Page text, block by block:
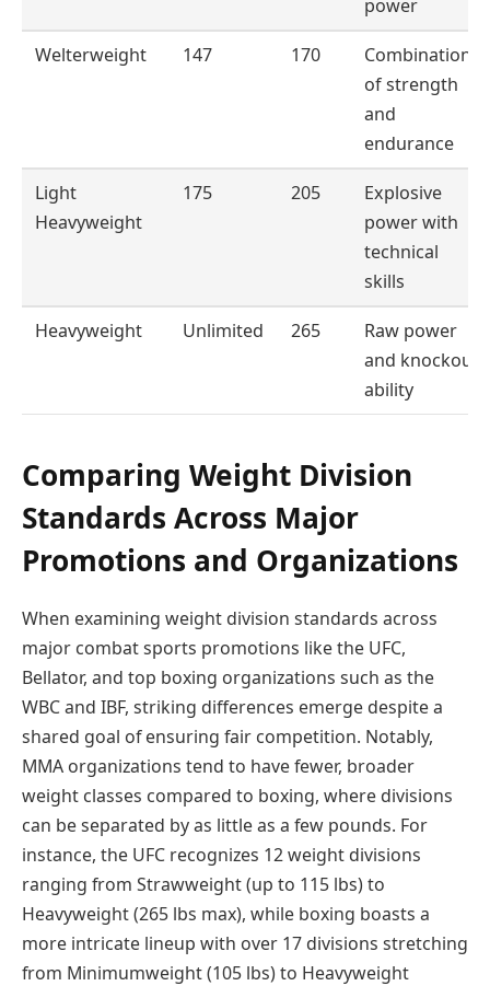
power
Welterweight 147 170
Combination
of strength
and
endurance
Light
Heavyweight
175 205
Explosive
power with
technical
skills
Heavyweight Unlimited 265
Raw power
and knockout
ability
Comparing Weight Division
Standards Across Major
Promotions and Organizations
When examining weight division standards across
major combat sports promotions like the UFC,
Bellator, and top boxing organizations such as the
WBC and IBF, striking differences emerge despite a
shared goal of ensuring fair competition. Notably,
MMA organizations tend to have fewer, broader
weight classes compared to boxing, where divisions
can be separated by as little as a few pounds. For
instance, the UFC recognizes 12 weight divisions
ranging from Strawweight (up to 115 lbs) to
Heavyweight (265 lbs max), while boxing boasts a
more intricate lineup with over 17 divisions stretching
from Minimumweight (105 lbs) to Heavyweight